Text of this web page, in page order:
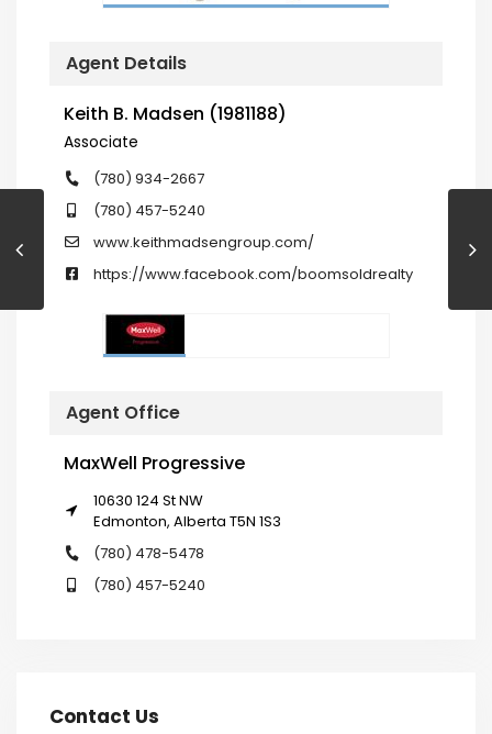
Agent Details
Keith B. Madsen (1981188)
Associate
(780) 934-2667
(780) 457-5240
www.keithmadsengroup.com/
https://www.facebook.com/boomsoldrealty
Agent Office
MaxWell Progressive
10630 124 St NW
Edmonton, Alberta T5N 1S3
(780) 478-5478
(780) 457-5240
Contact Us